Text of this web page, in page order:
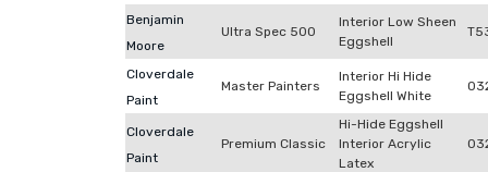
Benjamin
Moore
Ultra Spec 500
Interior Low Sheen
Eggshell
Cloverdale
Paint
Master Painters
Interior Hi Hide
Eggshell White
Cloverdale
Paint
Premium Classic
Hi-Hide Eggshell
Interior Acrylic
Latex